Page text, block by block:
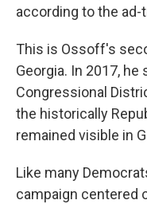
according to the
This is Ossoff's
Georgia. In 2017,
Congressional
the historically
remained visible in
Like many
campaign centered